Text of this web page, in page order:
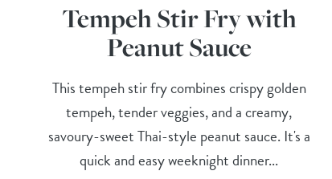
Tempeh Stir Fry with
Peanut Sauce
This tempeh stir fry combines crispy golden
tempeh, tender veggies, and a creamy,
savoury-sweet Thai-style peanut sauce. It's a
quick and easy weeknight dinner...